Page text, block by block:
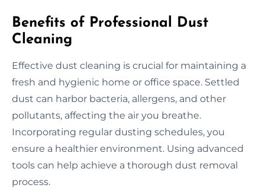
Benefits of Professional Dust
Cleaning
Effective dust cleaning is crucial for maintaining a
fresh and hygienic home or office space. Settled
dust can harbor bacteria, allergens, and other
pollutants, affecting the air you breathe.
Incorporating regular dusting schedules, you
ensure a healthier environment. Using advanced
tools can help achieve a thorough dust removal
process.